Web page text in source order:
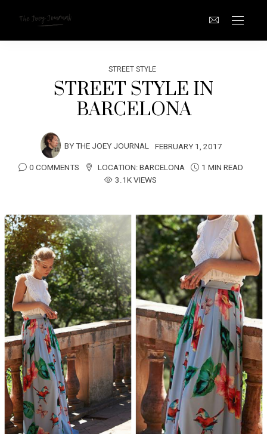
STREET STYLE
STREET STYLE IN
BARCELONA
BYTHE JOEY JOURNAL FEBRUARY 1, 2017
0 COMMENTS
LOCATION:BARCELONA
1 MIN READ
3.1K VIEWS